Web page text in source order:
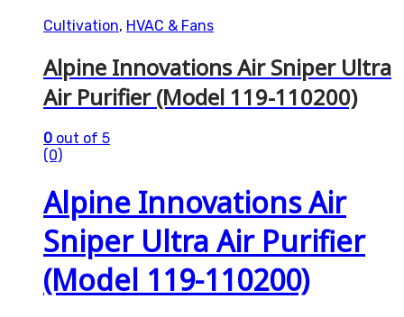
Cultivation, HVAC & Fans
Alpine Innovations Air Sniper Ultra
Air Purifier (Model 119-110200)
0 out of 5
(0)
Alpine Innovations Air
Sniper Ultra Air Purifier
(Model 119-110200)